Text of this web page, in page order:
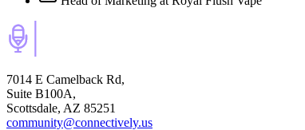
7014 E Camelback Rd,
Suite B100A,
Scottsdale, AZ 85251
community@connectively.us